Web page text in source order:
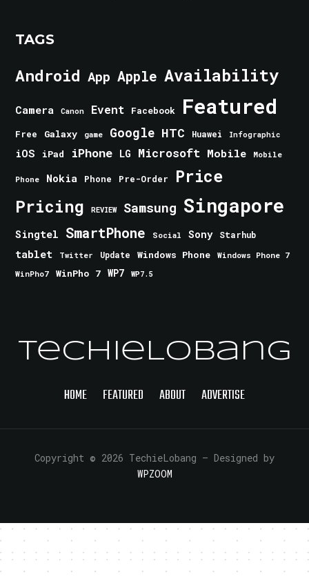
TAGS
Android App Apple Availability
Camera Canon Event Facebook Featured
Free Galaxy game Google HTC Huawei Infographic
iOS iPad iPhone LG Microsoft Mobile Mobile
Phone Nokia Phone Pre-Order Price
Pricing REVIEW Samsung Singapore
Singtel SmartPhone Social Sony Starhub
tablet Twitter Update Windows Phone
Windows Phone 7
WinPho7
WinPho 7 WP7 WP7.5
TechieLobang
HOME FEATURED ABOUT ADVERTISE
Copyright © 2026 TechieLobang — Designed by
WPZOOM